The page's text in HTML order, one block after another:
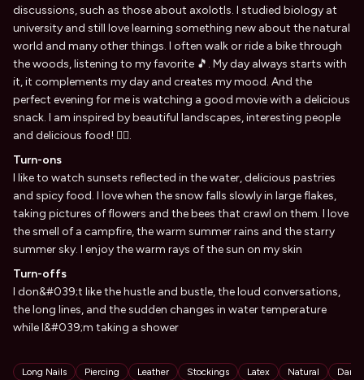
discussions, such as those about axolotls. I studied biology at
university and still love learning something new about the natural
world and many other things. I often walk or ride a bike through
the woods, listening to my favorite 🎵. My day always starts with
it, it complements my day and creates my mood. And the
perfect evening for me is watching a good movie with a delicious
snack. I am inspired by beautiful landscapes, interesting people
and delicious food! ✌🏻.
Turn-ons
I like to watch sunsets reflected in the water, delicious pastries
and spicy food. I love when the snow falls slowly in large flakes,
taking pictures of flowers and the bees that crawl on them. I love
the smell of a campfire, the warm summer rains and the starry
summer sky. I enjoy the warm rays of the sun on my skin
Turn-offs
I don&#039;t like the hustle and bustle, the loud conversations,
the long lines, and the sudden changes in water temperature
while I&#039;m taking a shower
Tags
Long Nails Piercing Leather Stockings Latex Natural